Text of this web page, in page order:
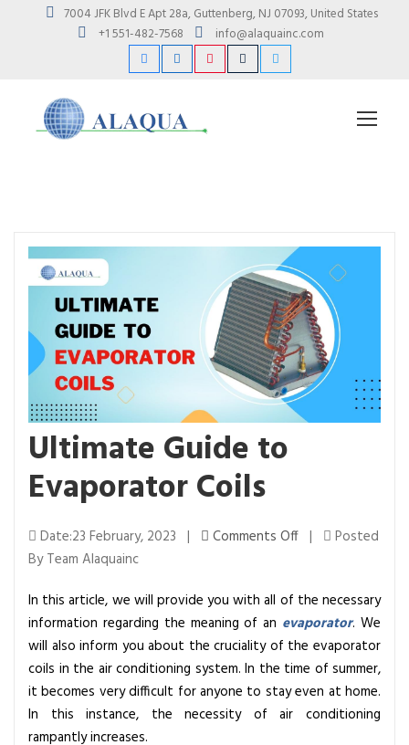
7004 JFK Blvd E Apt 28a, Guttenberg, NJ 07093, United States
+1 551-482-7568
info@alaquainc.com
Ultimate Guide to
Evaporator Coils
Date:23 February, 2023 | Comments Offo
l
t
i
m
a
|
Posted
By Team Alaquainc
In this article, we will provide you with all of the necessary
information regarding the meaning of an evaporator. We
will also inform you about the cruciality of the evaporator
coils in the air conditioning system. In the time of summer,
it becomes very difficult for anyone to stay even at home.
In this instance, the necessity of air conditioning
rampantly increases.